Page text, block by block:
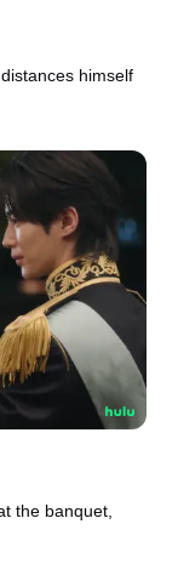
himself
the banquet,